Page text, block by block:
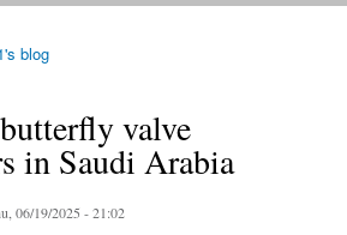
blog
valve
in Saudi Arabia
06/19/2025 - 21:02